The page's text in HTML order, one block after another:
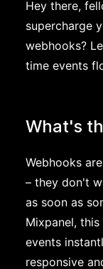
Hey there,
supercharge
webhooks?
time events
What's
Webhooks
– they don't
as soon as
Mixpanel,
events
responsive